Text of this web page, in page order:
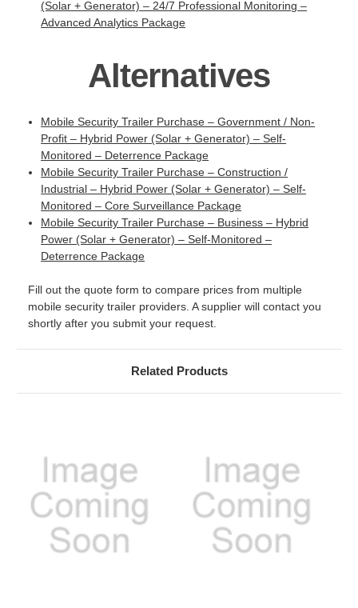
(Solar + Generator) – 24/7 Professional Monitoring –
Advanced Analytics Package
Alternatives
Mobile Security Trailer Purchase – Government / Non-
Profit – Hybrid Power (Solar + Generator) – Self-
Monitored – Deterrence Package
Mobile Security Trailer Purchase – Construction /
Industrial – Hybrid Power (Solar + Generator) – Self-
Monitored – Core Surveillance Package
Mobile Security Trailer Purchase – Business – Hybrid
Power (Solar + Generator) – Self-Monitored –
Deterrence Package
Fill out the quote form to compare prices from multiple
mobile security trailer providers. A supplier will contact you
shortly after you submit your request.
Related Products